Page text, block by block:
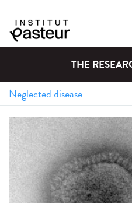
THE